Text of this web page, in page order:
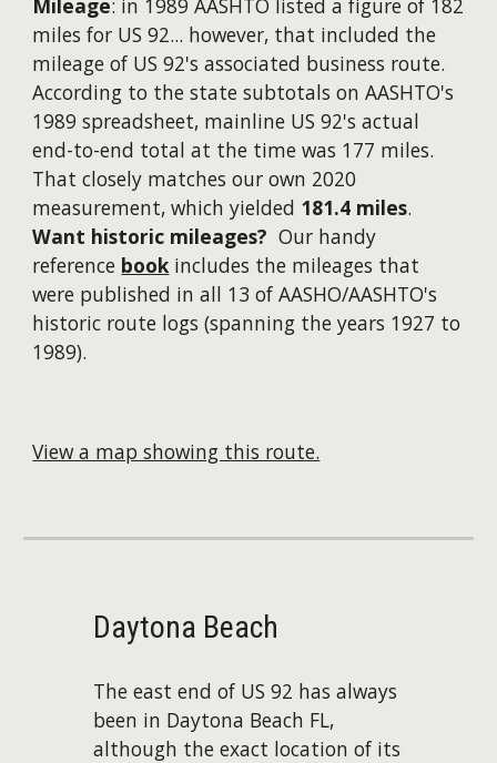
Mileage: in 1989 AASHTO listed a figure of 182
miles for US 92... however, that included the
mileage of US 92's associated business route.
According to the state subtotals on AASHTO's
1989 spreadsheet, mainline US 92's actual
end-to-end total at the time was 177 miles.
That closely matches our own 2020
measurement, which yielded 181.4 miles.
Want historic mileages? Our handy
reference bookincludes the mileages that
were published in all 13 of AASHO/AASHTO's
historic route logs (spanning the years 1927 to
1989).
View a map showing this route.
Daytona Beach
The east end of US 92 has always
been in Daytona Beach FL,
although the exact location of its